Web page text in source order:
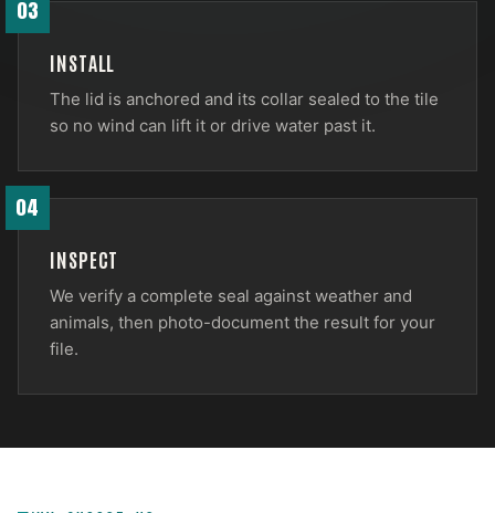
03
INSTALL
The lid is anchored and its collar sealed to the tile
so no wind can lift it or drive water past it.
04
INSPECT
We verify a complete seal against weather and
animals, then photo-document the result for your
file.